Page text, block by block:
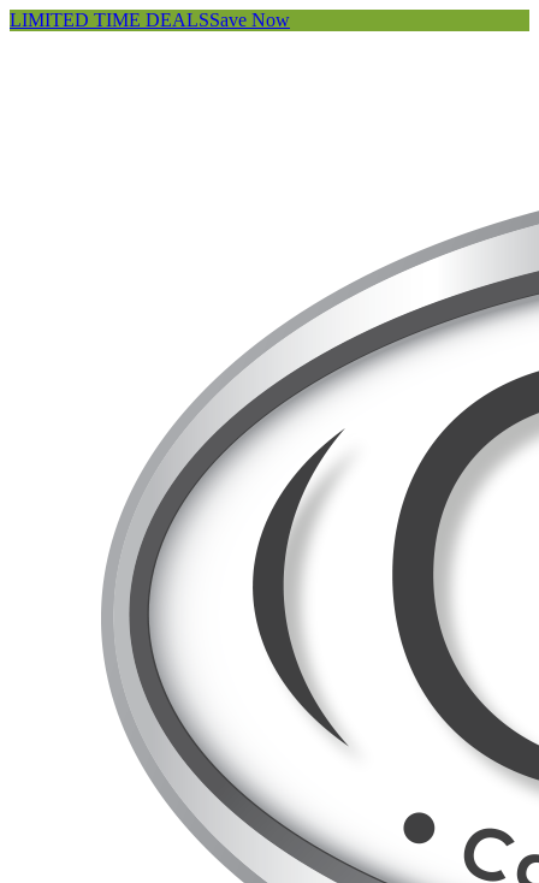
LIMITED TIME DEALSSave Now